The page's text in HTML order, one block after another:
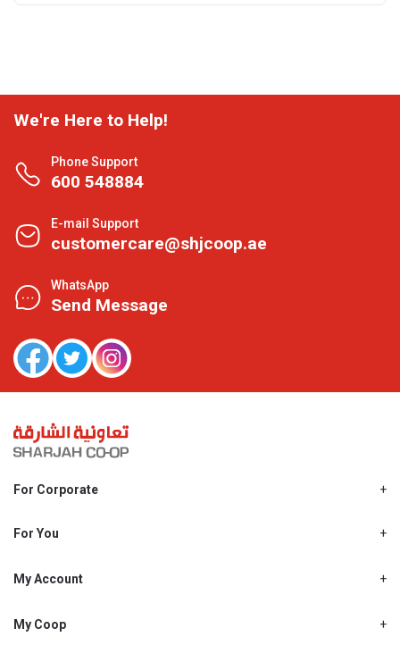
We're Here to Help!
Phone Support
600 548884
E-mail Support
customercare@shjcoop.ae
WhatsApp
Send Message
For Corporate
Shjcoop.ae
Work With Us
For You
Promotions
My Account
My Personal Details
My Coop